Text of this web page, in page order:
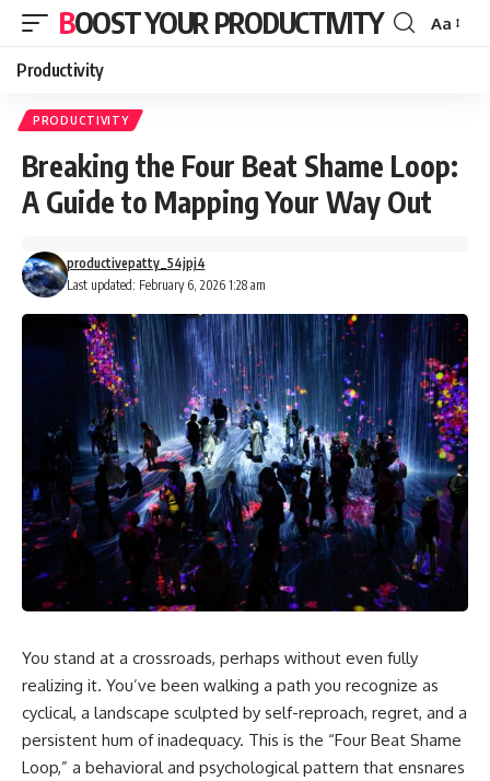
BOOST YOUR PRODUCTIVITY
Font
Aa
Productivity
PRODUCTIVITY
Breaking the Four Beat Shame Loop:
A Guide to Mapping Your Way Out
Last updated: February 6, 2026 1:28 am
productivepatty_54jpj4
You stand at a crossroads, perhaps without even fully
realizing it. You’ve been walking a path you recognize as
cyclical, a landscape sculpted by self-reproach, regret, and a
persistent hum of inadequacy. This is the “Four Beat Shame
Loop,” a behavioral and psychological pattern that ensnares